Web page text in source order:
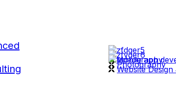
videography
Photography
Website